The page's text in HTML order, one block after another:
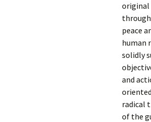
original
peace
human
solidly
and
radical
of the